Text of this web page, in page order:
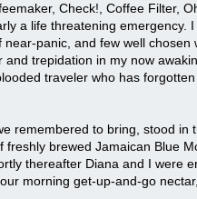
Check!, Coffee Filter,
a life threatening emergency.
near-panic, and few well
trepidation in my now
traveler who has
remembered to bring, stood in
brewed Jamaican Blue
thereafter Diana and I were
morning get-up-and-go